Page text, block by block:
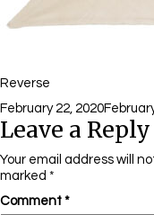
Reverse
Posted
on
February 22, 2020
Leave a Reply
Your email address will
marked *
Comment *